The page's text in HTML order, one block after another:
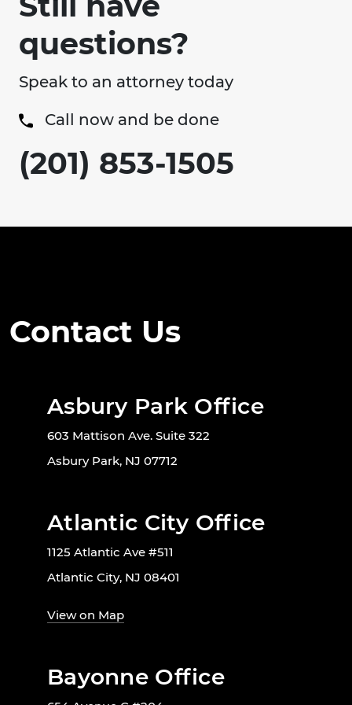
questions?
Speak to an attorney today
Call now and be done
(201) 853-1505
Contact Us
Asbury Park Office
603 Mattison Ave. Suite 322
Asbury Park, NJ 07712
Atlantic City Office
1125 Atlantic Ave #511
Atlantic City, NJ 08401
View on Map
Bayonne Office